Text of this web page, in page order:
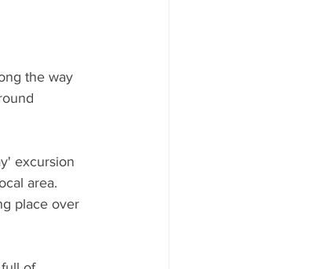
the way
excursion
area.
place over